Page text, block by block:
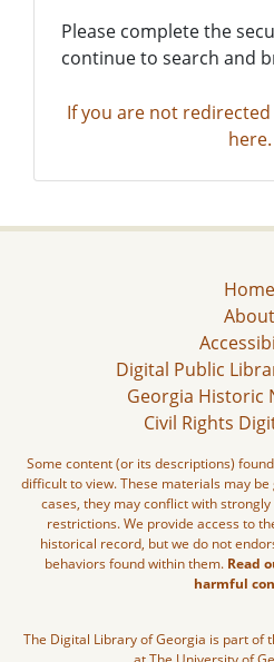
Please complete the
continue to search and
If you are not
here.
Home
About
Digital Public
Georgia Historic
Civil Rights
Some content (or its descriptions)
difficult to view. These materials may
cases, they may conflict with
restrictions. We provide access to
historical record, but we do not
behaviors found within them. Read
harmful
The Digital Library of Georgia is part of